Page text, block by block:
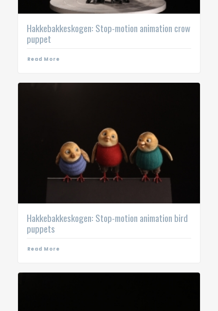
Hakkebakkeskogen: Stop-motion animation crow
puppet
Read More
Hakkebakkeskogen: Stop-motion animation bird
puppets
Read More